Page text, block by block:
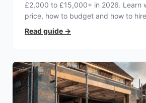
£2,000 to £15,000+ in 2026. Learn
price, how to budget and how to
trust.
Read guide →